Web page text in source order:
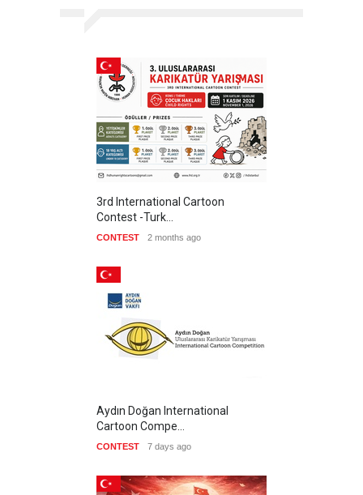
3rd International Cartoon
Contest -Turk…
CONTEST 2 months ago
Aydın Doğan International
Cartoon Compe…
CONTEST 7 days ago